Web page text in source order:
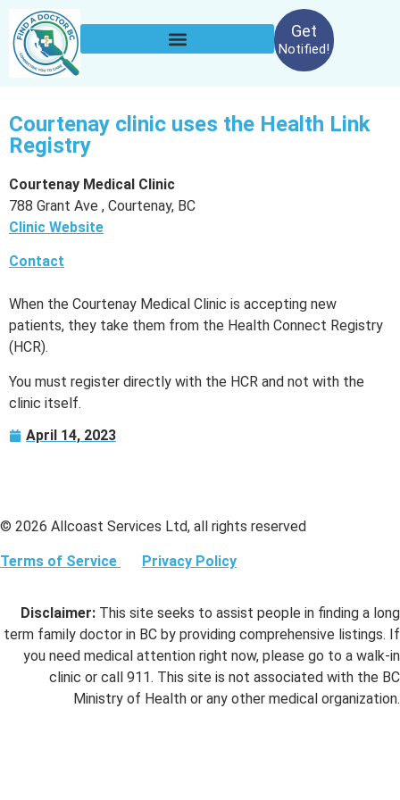
Get
Notified!
Courtenay clinic uses the Health Link
Registry
Courtenay Medical Clinic
788 Grant Ave , Courtenay, BC
Clinic Website
Contact
When the Courtenay Medical Clinic is accepting new
patients, they take them from the Health Connect Registry
(HCR).
You must register directly with the HCR and not with the
clinic itself.
April 14, 2023
© 2026 Allcoast Services Ltd, all rights reserved
Terms of Service Privacy Policy
Disclaimer: This site seeks to assist people in finding a long
term family doctor in BC by providing comprehensive listings. If
you need medical attention right now, please go to a walk-in
clinic or call 911. This site is not associated with the BC
Ministry of Health or any other medical organization.